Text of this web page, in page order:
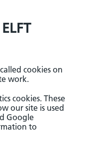
cookies on
work.
cookies. These
our site is used
Google
to